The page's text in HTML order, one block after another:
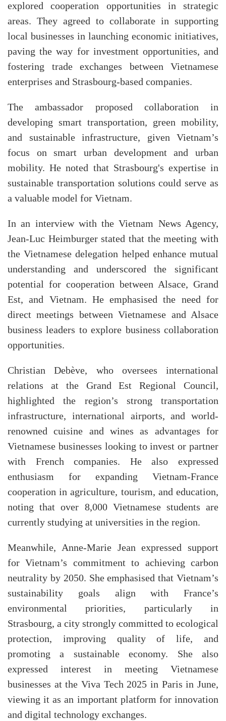
explored cooperation opportunities in strategic
areas. They agreed to collaborate in supporting
local businesses in launching economic initiatives,
paving the way for investment opportunities, and
fostering trade exchanges between Vietnamese
enterprises and Strasbourg-based companies.
The ambassador proposed collaboration in
developing smart transportation, green mobility,
and sustainable infrastructure, given Vietnam’s
focus on smart urban development and urban
mobility. He noted that Strasbourg's expertise in
sustainable transportation solutions could serve as
a valuable model for Vietnam.
In an interview with the Vietnam News Agency,
Jean-Luc Heimburger stated that the meeting with
the Vietnamese delegation helped enhance mutual
understanding and underscored the significant
potential for cooperation between Alsace, Grand
Est, and Vietnam. He emphasised the need for
direct meetings between Vietnamese and Alsace
business leaders to explore business collaboration
opportunities.
Christian Debève, who oversees international
relations at the Grand Est Regional Council,
highlighted the region’s strong transportation
infrastructure, international airports, and world-
renowned cuisine and wines as advantages for
Vietnamese businesses looking to invest or partner
with French companies. He also expressed
enthusiasm for expanding Vietnam-France
cooperation in agriculture, tourism, and education,
noting that over 8,000 Vietnamese students are
currently studying at universities in the region.
Meanwhile, Anne-Marie Jean expressed support
for Vietnam’s commitment to achieving carbon
neutrality by 2050. She emphasised that Vietnam’s
sustainability goals align with France’s
environmental priorities, particularly in
Strasbourg, a city strongly committed to ecological
protection, improving quality of life, and
promoting a sustainable economy. She also
expressed interest in meeting Vietnamese
businesses at the Viva Tech 2025 in Paris in June,
viewing it as an important platform for innovation
and digital technology exchanges.